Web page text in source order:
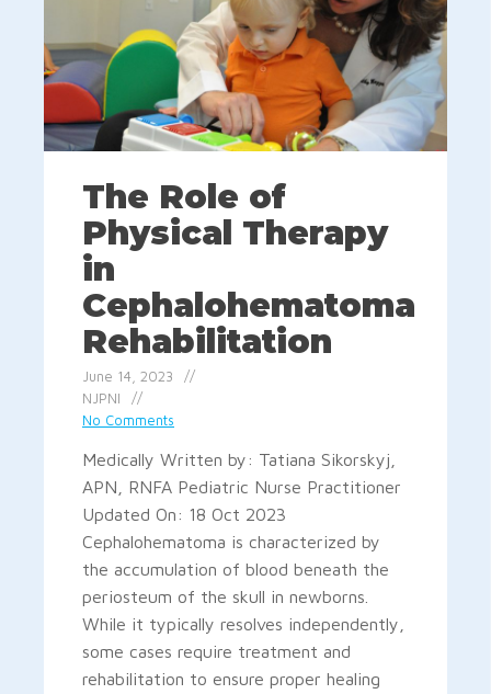
The Role of
Physical Therapy
in
Cephalohematoma
Rehabilitation
June 14, 2023
NJPNI
No Comments
Medically Written by: Tatiana Sikorskyj,
APN, RNFA Pediatric Nurse Practitioner
Updated On: 18 Oct 2023
Cephalohematoma is characterized by
the accumulation of blood beneath the
periosteum of the skull in newborns.
While it typically resolves independently,
some cases require treatment and
rehabilitation to ensure proper healing